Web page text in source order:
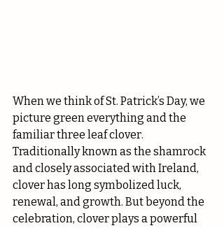
When we think of St. Patrick’s Day, we
picture green everything and the
familiar three leaf clover.
Traditionally known as the shamrock
and closely associated with Ireland,
clover has long symbolized luck,
renewal, and growth. But beyond the
celebration, clover plays a powerful